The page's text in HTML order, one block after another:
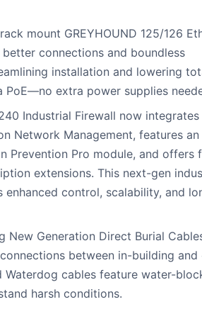
mount GREYHOUND 125/126
connections and boundless
installation and lowering
PoE—no extra power supplies
Industrial Firewall now
Network Management, features an
Prevention Pro module, and offers
extensions. This next-gen
enhanced control, scalability, and
New Generation Direct Burial
between in-building
Waterdog cables feature water-
harsh conditions.